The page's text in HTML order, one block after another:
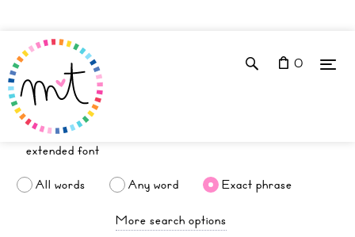
0
All words Any word
Exact phrase
More search options